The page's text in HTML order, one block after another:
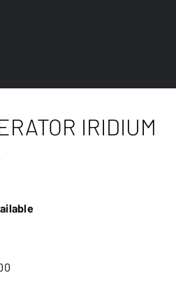
IRIDIUM